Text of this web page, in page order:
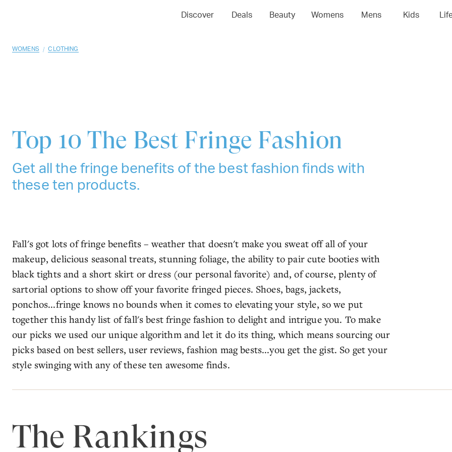
Discover Deals Beauty Womens Mens Kids
04 06 07
WOMENS / CLOTHING
Top 10The Best Fringe Fashion
Get all the fringe benefits of the best fashion finds with
these ten products.
Fall's got lots of fringe benefits – weather that doesn't make you sweat off all of your
makeup, delicious seasonal treats, stunning foliage, the ability to pair cute booties with
black tights and a short skirt or dress (our personal favorite) and, of course, plenty of
sartorial options to show off your favorite fringed pieces. Shoes, bags, jackets,
ponchos...fringe knows no bounds when it comes to elevating your style, so we put
together this handy list of fall's best fringe fashion to delight and intrigue you. To make
our picks we used our unique algorithm and let it do its thing, which means sourcing our
picks based on best sellers, user reviews, fashion mag bests...you get the gist. So get your
style swinging with any of these ten awesome finds.
The Rankings